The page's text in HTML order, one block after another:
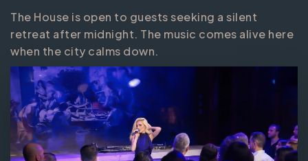
The House is open to guests seeking a silent
retreat after midnight. The music comes alive here
when the city calms down.